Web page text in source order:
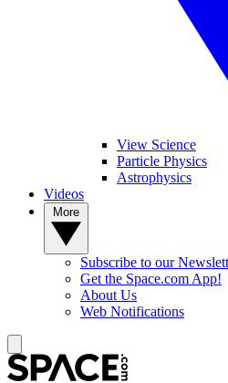
View Science
Particle Physics
Astrophysics
Videos
Subscribe to our
Get the Space.com App!
About Us
Web Notifications